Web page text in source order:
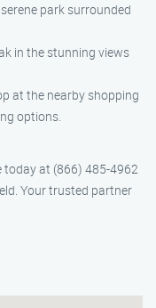
park surrounded
in the stunning views
at the nearby shopping
options.
today at (866) 485-4962
Your trusted partner